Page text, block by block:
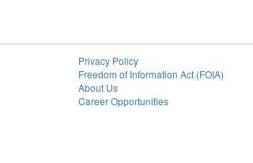
Privacy Policy
Freedom of Information Act (FOIA)
About Us
Career Opportunities